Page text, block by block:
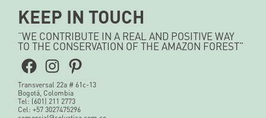
KEEP IN TOUCH
“WE CONTRIBUTE IN A REAL AND POSITIVE WAY
TO THE CONSERVATION OF THE AMAZON FOREST”
Facebook
Instagram
Pinterest
Transversal 22a # 61c-13
Bogotá, Colombia
Tel: (601) 211 2773
Cel: +57 3027475296